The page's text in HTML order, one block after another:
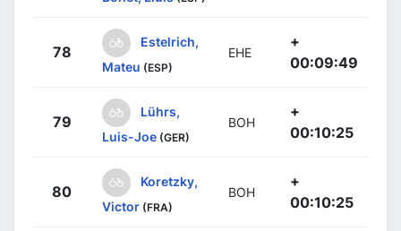
78
Estelrich,
Mateu (ESP)
EHE
+
00:09:49
79
Lührs,
Luis-Joe (GER)
BOH
+
00:10:25
80
Koretzky,
Victor (FRA)
BOH
+
00:10:25